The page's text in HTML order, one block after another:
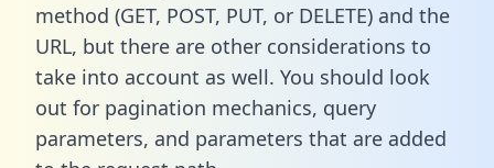
method (GET, POST, PUT, or DELETE) and the
URL, but there are other considerations to
take into account as well. You should look
out for pagination mechanics, query
parameters, and parameters that are added